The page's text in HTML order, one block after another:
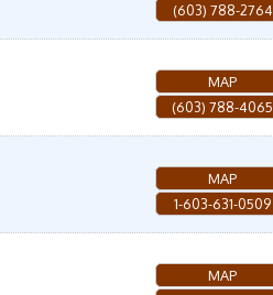
(603) 788-2764
MAP
(603) 788-4065
MAP
1-603-631-0509
MAP